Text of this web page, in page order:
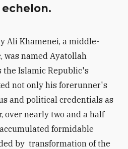
Ali Khamenei, a middle-
was named Ayatollah
the Islamic Republic's
not only his forerunner's
and political credentials as
over nearly two and a half
formidable
by transformation of the